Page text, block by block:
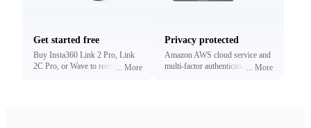
Get started free
Buy Insta360 Link 2 Pro, Link
2C Pro, or Wave to receive free
More
Privacy protected
Amazon AWS cloud service and
multi-factor authentication toMore